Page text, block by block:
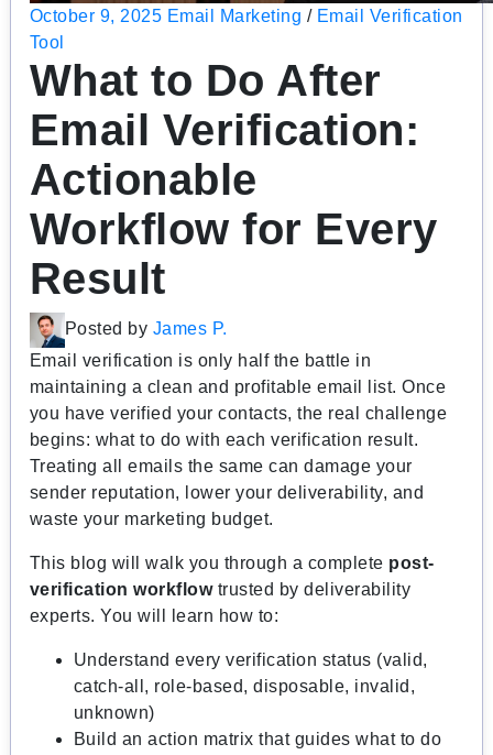
October 9, 2025 Email Marketing / Email Verification
Tool
What to Do After
Email Verification:
Actionable
Workflow for Every
Result
Posted by James P.
Email verification is only half the battle in
maintaining a clean and profitable email list. Once
you have verified your contacts, the real challenge
begins: what to do with each verification result.
Treating all emails the same can damage your
sender reputation, lower your deliverability, and
waste your marketing budget.
This blog will walk you through a complete post-
verification workflowtrusted by deliverability
experts. You will learn how to:
Understand every verification status (valid,
catch-all, role-based, disposable, invalid,
unknown)
Build an action matrix that guides what to do